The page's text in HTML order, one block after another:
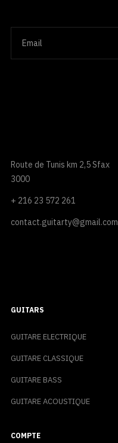
Route de Tunis km 2,5 Sfax
3000
+ 216 23 572 261
contact.guitarty@gmail.com
GUITARS
GUITARE ELECTRIQUE
GUITARE CLASSIQUE
GUITARE BASS
GUITARE ACOUSTIQUE
COMPTE